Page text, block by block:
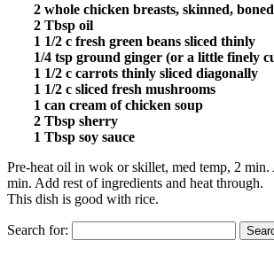
2 whole chicken breasts, skinned,
2 Tbsp oil
1 1/2 c fresh green beans sliced thinly
1/4 tsp ground ginger (or a little finely
1 1/2 c carrots thinly sliced diagonally
1 1/2 c sliced fresh mushrooms
1 can cream of chicken soup
2 Tbsp sherry
1 Tbsp soy sauce
Pre-heat oil in wok or skillet, med temp, 2
min. Add rest of ingredients and heat through.
This dish is good with rice.
Search for: